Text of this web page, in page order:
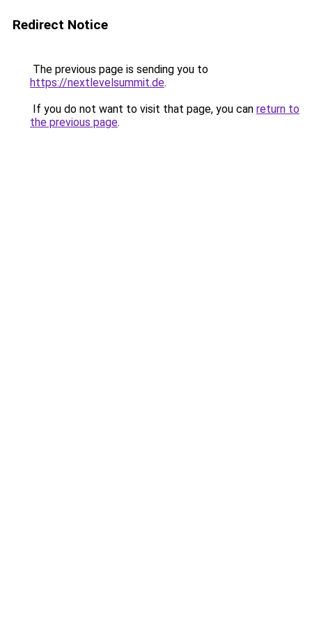
Redirect Notice
The previous page is sending you to
https://nextlevelsummit.de.
If you do not want to visit that page, you can return to
the previous page.